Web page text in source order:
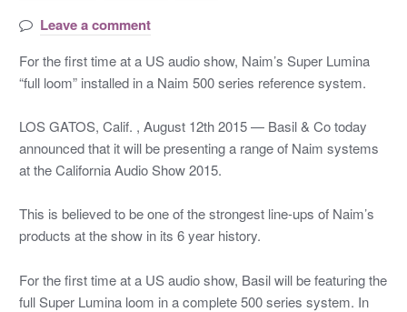
Leave a comment
For the first time at a US audio show, Naim’s Super Lumina
“full loom” installed in a Naim 500 series reference system.
LOS GATOS, Calif. , August 12th 2015 — Basil & Co today
announced that it will be presenting a range of Naim systems
at the California Audio Show 2015.
This is believed to be one of the strongest line-ups of Naim’s
products at the show in its 6 year history.
For the first time at a US audio show, Basil will be featuring the
full Super Lumina loom in a complete 500 series system. In